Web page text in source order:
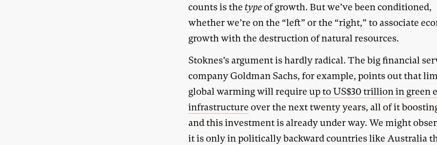
counts is thetypeof growth. But we’ve been conditioned,
whether we’re on the “left” or the “right,” to associate
growth with the destruction of natural resources.
Stoknes’s argument is hardly radical. The big financial
company Goldman Sachs, for example, points out that
global warming will requireup to US$30 trillion in green
infrastructure over the next twenty years, all of it
and this investment is already under way. We might
it is only in politically backward countries like Australia